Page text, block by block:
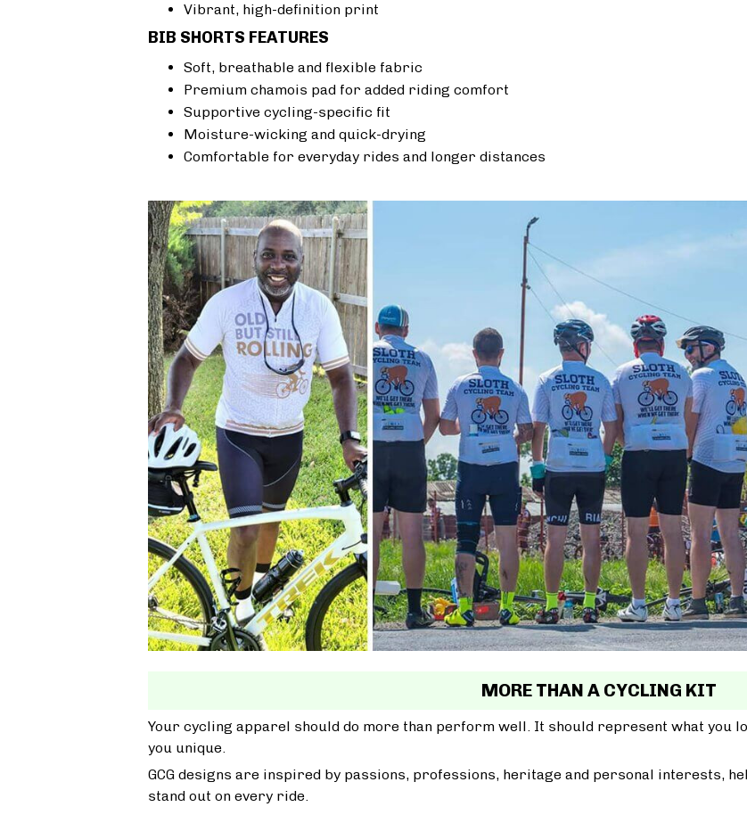
Vibrant, high-definition print
BIB SHORTS FEATURES
Soft, breathable and flexible fabric
Premium chamois pad for added riding comfort
Supportive cycling-specific fit
Moisture-wicking and quick-drying
Comfortable for everyday rides and longer distances
MORE THAN A CYCLING KIT
Your cycling apparel should do more than perform well. It should represent what you
you unique.
GCG designs are inspired by passions, professions, heritage and personal interests,
stand out on every ride.